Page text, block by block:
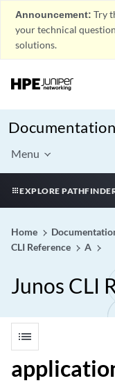
Announcement: Try
your technical
solutions.
Documentation
Menu
EXPLORE
Home
CLI Reference
A
Junos CLI
list